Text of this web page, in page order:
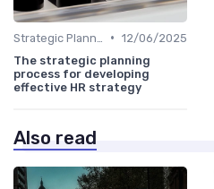
• 12/06/2025
The strategic planning
process for developing
effective HR strategy
Also read